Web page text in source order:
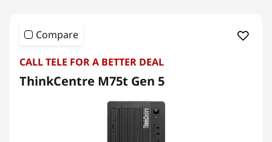
Compare
CALL TELE FOR A BETTER DEAL
ThinkCentre M75t Gen 5